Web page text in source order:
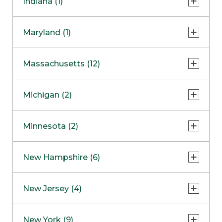
NapervilleCOMING SOON
Skokie
Maryland (1)
Massachusetts (12)
Boston
Burlington
Framingham
Hadley
Michigan (2)
Clinton Township
Minnesota (2)
Maple GroveNOW OPEN
New Hampshire (6)
West Lebanon
New Jersey (4)
New York (9)